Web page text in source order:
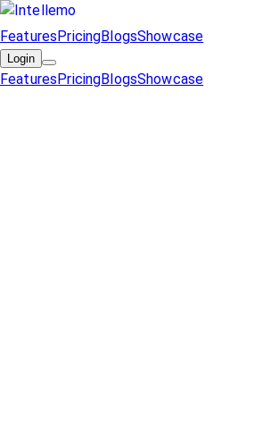
FeaturesPricingBlogsShowcase
Login
FeaturesPricingBlogsShowcase